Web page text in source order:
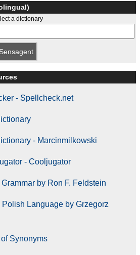
a dictionary
Sensagent
- Spellcheck.net
- Marcinmilkowski
- Cooljugator
by Ron F. Feldstein
Polish Language by Grzegorz
Synonyms